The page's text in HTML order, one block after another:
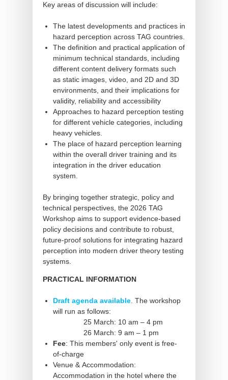
Key areas of discussion will include:
The latest developments and practices in
hazard perception across TAG countries.
The definition and practical application of
minimum technical standards, including
different content delivery formats such
as static images, video, and 2D and 3D
environments, and their implications for
validity, reliability and accessibility
Approaches to hazard perception testing
for different vehicle categories, including
heavy vehicles.
The place of hazard perception learning
within the overall driver training and its
integration in the driver education
system.
By bringing together strategic, policy and
technical perspectives, the 2026 TAG
Workshop aims to support evidence-based
policy decisions and contribute to robust,
future-proof solutions for integrating hazard
perception into modern driver theory testing
systems.
PRACTICAL INFORMATION
Draft agenda available . The workshop
will run as follows:
25 March: 10 am – 4 pm
26 March: 9 am – 1 pm
Fee: This members' only event is free-
of-charge
Venue & Accommodation:
Accommodation in the hotel where the